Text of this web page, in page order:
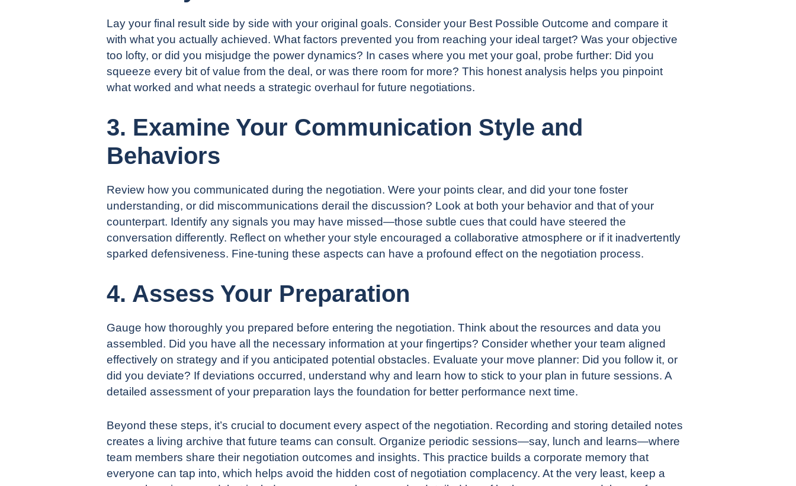
Lay your final result side by side with your original goals. Consider your Best Possible Outcome and compare it
with what you actually achieved. What factors prevented you from reaching your ideal target? Was your objective
too lofty, or did you misjudge the power dynamics? In cases where you met your goal, probe further: Did you
squeeze every bit of value from the deal, or was there room for more? This honest analysis helps you pinpoint
what worked and what needs a strategic overhaul for future negotiations.
3. Examine Your Communication Style and
Behaviors
Review how you communicated during the negotiation. Were your points clear, and did your tone foster
understanding, or did miscommunications derail the discussion? Look at both your behavior and that of your
counterpart. Identify any signals you may have missed—those subtle cues that could have steered the
conversation differently. Reflect on whether your style encouraged a collaborative atmosphere or if it inadvertently
sparked defensiveness. Fine-tuning these aspects can have a profound effect on the negotiation process.
4. Assess Your Preparation
Gauge how thoroughly you prepared before entering the negotiation. Think about the resources and data you
assembled. Did you have all the necessary information at your fingertips? Consider whether your team aligned
effectively on strategy and if you anticipated potential obstacles. Evaluate your move planner: Did you follow it, or
did you deviate? If deviations occurred, understand why and learn how to stick to your plan in future sessions. A
detailed assessment of your preparation lays the foundation for better performance next time.
Beyond these steps, it’s crucial to document every aspect of the negotiation. Recording and storing detailed notes
creates a living archive that future teams can consult. Organize periodic sessions—say, lunch and learns—where
team members share their negotiation outcomes and insights. This practice builds a corporate memory that
everyone can tap into, which helps avoid the hidden cost of negotiation complacency. At the very least, keep a